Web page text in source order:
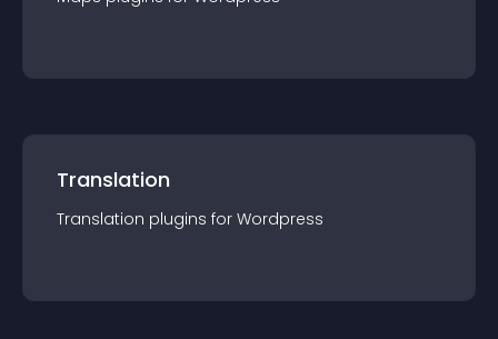
Translation
Translation plugins for Wordpress